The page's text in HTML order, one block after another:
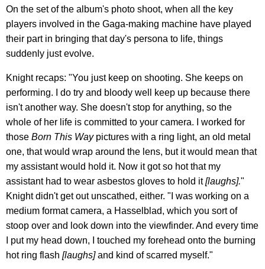
On the set of the album's photo shoot, when all the key
players involved in the Gaga-making machine have played
their part in bringing that day's persona to life, things
suddenly just evolve.
Knight recaps: "You just keep on shooting. She keeps on
performing. I do try and bloody well keep up because there
isn't another way. She doesn't stop for anything, so the
whole of her life is committed to your camera. I worked for
those Born This Waypictures with a ring light, an old metal
one, that would wrap around the lens, but it would mean that
my assistant would hold it. Now it got so hot that my
assistant had to wear asbestos gloves to hold it[laughs]."
Knight didn't get out unscathed, either. "I was working on a
medium format camera, a Hasselblad, which you sort of
stoop over and look down into the viewfinder. And every time
I put my head down, I touched my forehead onto the burning
hot ring flash [laughs]and kind of scarred myself."